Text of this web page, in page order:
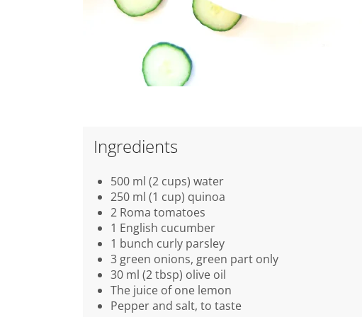
Ingredients
500 ml (2 cups) water
250 ml (1 cup) quinoa
2 Roma tomatoes
1 English cucumber
1 bunch curly parsley
3 green onions, green part only
30 ml (2 tbsp) olive oil
The juice of one lemon
Pepper and salt, to taste